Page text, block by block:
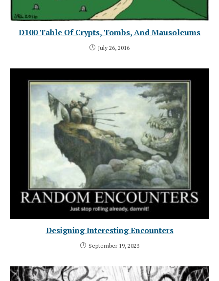
D100 Table Of Crypts, Tombs, And Mausoleums
July 26, 2016
Designing Interesting Encounters
September 19, 2023